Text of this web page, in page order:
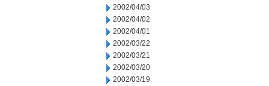
2002/04/03
2002/04/02
2002/04/01
2002/03/22
2002/03/21
2002/03/20
2002/03/19